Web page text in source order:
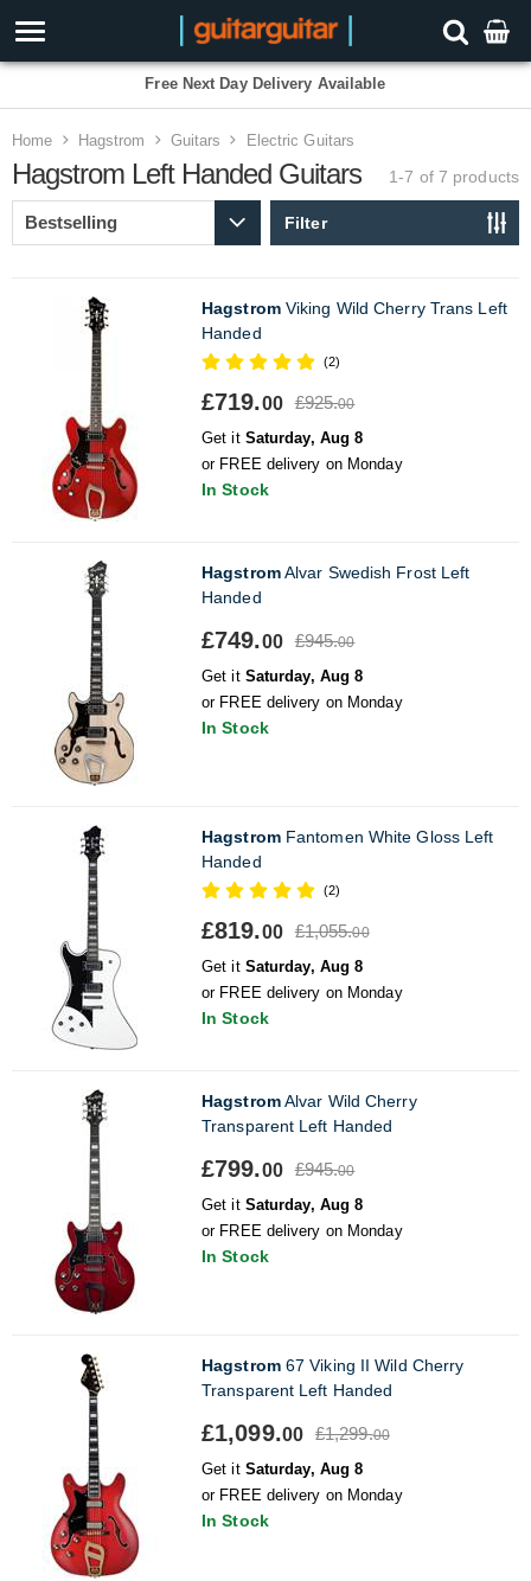
Free Next Day Delivery Available
Home Hagstrom Guitars Electric Guitars
Hagstrom Left Handed Guitars 1-7 of 7 products
Filter
HagstromViking Wild Cherry Trans Left
Handed
(2)
£719.00 £925.00
Get it Saturday, Aug 8
or FREE delivery on Monday
In Stock
HagstromAlvar Swedish Frost Left
Handed
£749.00 £945.00
Get it Saturday, Aug 8
or FREE delivery on Monday
In Stock
HagstromFantomen White Gloss Left
Handed
(2)
£819.00 £1,055.00
Get it Saturday, Aug 8
or FREE delivery on Monday
In Stock
HagstromAlvar Wild Cherry
Transparent Left Handed
£799.00 £945.00
Get it Saturday, Aug 8
or FREE delivery on Monday
In Stock
Hagstrom67 Viking II Wild Cherry
Transparent Left Handed
£1,099.00 £1,299.00
Get it Saturday, Aug 8
or FREE delivery on Monday
In Stock